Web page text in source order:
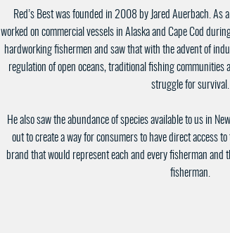
Red’s Best was founded in 2008 by Jared Auerbach. As
worked on commercial vessels in Alaska and Cape Cod
hardworking fishermen and saw that with the advent of
regulation of open oceans, traditional fishing communities
struggle for survival.
He also saw the abundance of species available to us in
out to create a way for consumers to have direct access
brand that would represent each and every fisherman and
fisherman.